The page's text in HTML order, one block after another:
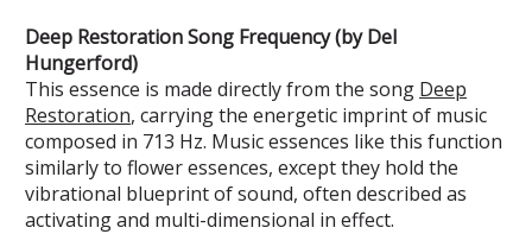
Deep Restoration Song Frequency (by Del
Hungerford)
This essence is made directly from the song Deep
Restoration, carrying the energetic imprint of music
composed in 713 Hz. Music essences like this function
similarly to flower essences, except they hold the
vibrational blueprint of sound, often described as
activating and multi-dimensional in effect.